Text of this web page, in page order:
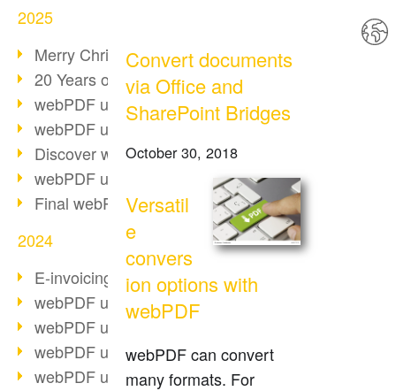
2025
Merry Christmas & Holiday Break
20 Years of PDF/A
webPDF update 10.0.3
webPDF update 10.0.2
Discover webPDF 10
webPDF update 9.0.0.3655
Final webPDF 8 update
2024
E-invoicing from 2025
webPDF update 9.0.0.3584
webPDF update 9.0.0.3479
webPDF update 9.0.0.3361
webPDF update 9.0.0.3264
Convert documents
via Office and
SharePoint Bridges
October 30, 2018
Versatil
e
convers
ion options with
webPDF
webPDF can convert
many formats. For